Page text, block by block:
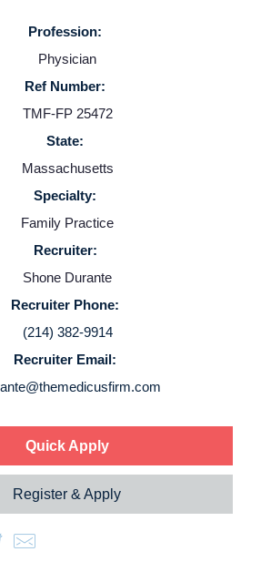
Home
Providers
Employers
Service Lines
About us
Resources
Profession:
Physician
Ref Number:
TMF-FP 25472
State:
Massachusetts
Specialty:
Family Practice
Recruiter:
Shone Durante
Recruiter Phone:
(214) 382-9914
Recruiter Email:
Quick Apply
Register & Apply